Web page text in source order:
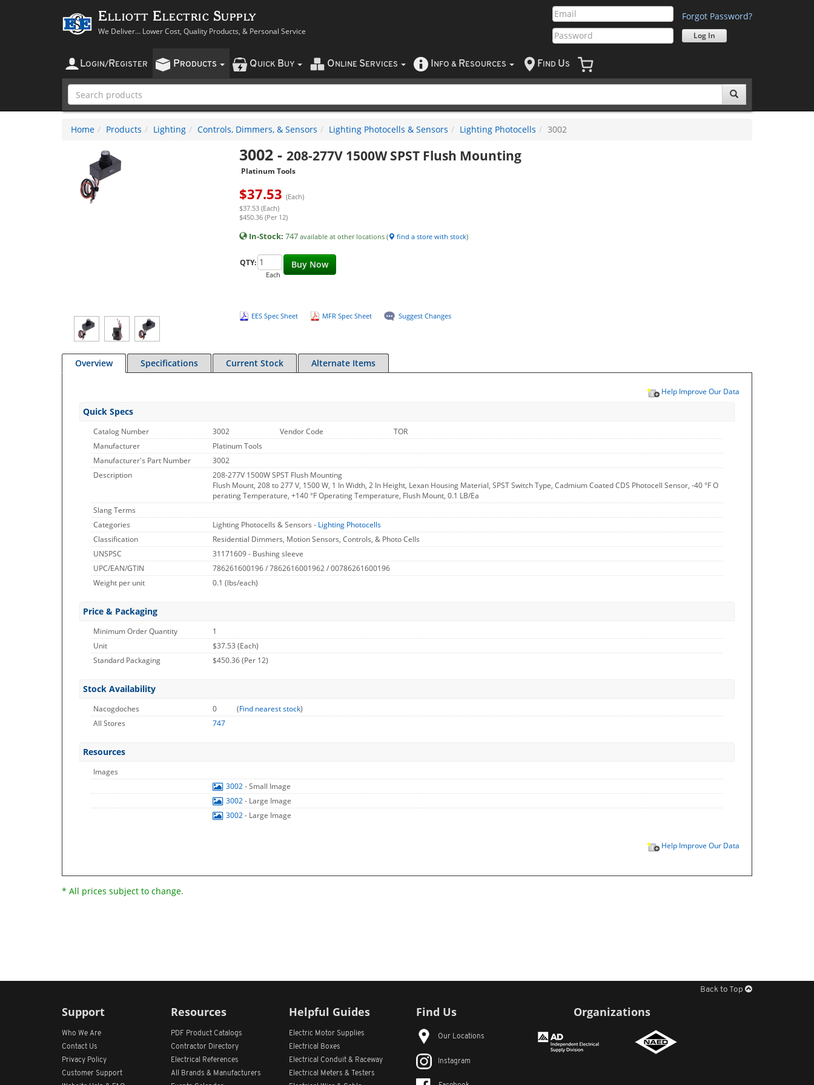
Elliott Electric Supply
We Deliver... Lower Cost, Quality Products, & Personal Service
Forgot Password?
LOGIN/ REGISTER PRODUCTS QUICK BUY O NLINE SERVICES NFO & RESOURCES F IND US
Home Products Lighting Controls, Dimmers, & Sensors Lighting Photocells & Sensors Lighting Photocells 3002
3002- 208-277V 1500W SPST Flush Mounting
Platinum Tools
$37.53 (Each)
$37.53 (Each)
$450.36 (Per 12)
In-Stock: 747 available at other locations ( find a store with stock)
Buy Now
QTY:
Each
EES Spec Sheet MFR Spec Sheet Suggest Changes
Overview Specifications Current Stock Alternate Items
Help Improve Our Data
Quick Specs
Catalog Number 3002 Vendor Code
TOR
Manufacturer
Platinum Tools
Manufacturer's Part Number
3002
Description
208-277V 1500W SPST Flush Mounting
Flush Mount, 208 to 277 V, 1500 W, 1 In Width, 2 In Height, Lexan Housing Material, SPST Switch Type, Cadmium Coated CDS Photocell Sensor, -40 °F O
perating Temperature, +140 °F Operating Temperature, Flush Mount, 0.1 LB/Ea
Slang Terms
Categories
Lighting Photocells & Sensors - Lighting Photocells
Classification
Residential Dimmers, Motion Sensors, Controls, & Photo Cells
UNSPSC
31171609 - Bushing sleeve
UPC/EAN/GTIN
786261600196 / 7862616001962 / 00786261600196
Weight per unit
0.1 (lbs/each)
Price & Packaging
Minimum Order Quantity
1
Unit
$37.53 (Each)
Standard Packaging
$450.36 (Per 12)
Stock Availability
Nacogdoches 0 (Find nearest stock)
All Stores
747
Resources
Images
3002- Small Image
3002- Large Image
3002- Large Image
Help Improve Our Data
* All prices subject to change.
Back to Top
Support
Who We Are
Contact Us
Privacy Policy
Customer Support
Resources
PDF Product Catalogs
Contractor Directory
Electrical References
All
Brands & Manufacturers
Helpful Guides
Electric Motor Supplies
Electrical Boxes
Electrical Conduit & Raceway
Electrical Meters & Testers
Find Us
Our Locations
Instagram
Organizations